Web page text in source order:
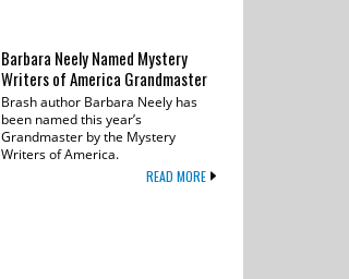
Barbara Neely Named Mystery
Writers of America Grandmaster
Brash author Barbara Neely has
been named this year’s
Grandmaster by the Mystery
Writers of America.
READ MORE